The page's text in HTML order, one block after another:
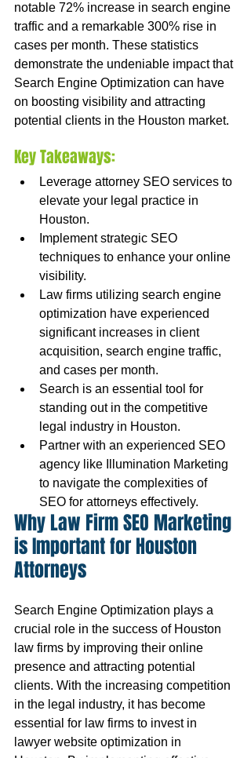
notable 72% increase in search engine
traffic and a remarkable 300% rise in
cases per month. These statistics
demonstrate the undeniable impact that
Search Engine Optimization can have
on boosting visibility and attracting
potential clients in the Houston market.
Key Takeaways:
Leverage attorney SEO services to
elevate your legal practice in
Houston.
Implement strategic SEO
techniques to enhance your online
visibility.
Law firms utilizing search engine
optimization have experienced
significant increases in client
acquisition, search engine traffic,
and cases per month.
Search is an essential tool for
standing out in the competitive
legal industry in Houston.
Partner with an experienced SEO
agency like Illumination Marketing
to navigate the complexities of
SEO for attorneys effectively.
Why Law Firm SEO Marketing
is Important for Houston
Attorneys
Search Engine Optimization plays a
crucial role in the success of Houston
law firms by improving their online
presence and attracting potential
clients. With the increasing competition
in the legal industry, it has become
essential for law firms to invest in
lawyer website optimization in